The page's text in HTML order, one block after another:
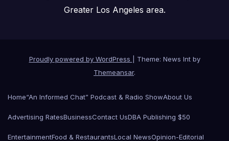
Greater Los Angeles area.
Proudly powered by WordPress
Theme: News Int by
Themeansar.
Home“An Informed Chat” Podcast & Radio ShowAbout Us
Advertising RatesBusinessContact UsDBA Publishing $50
EntertainmentFood & RestaurantsLocal NewsOpinion-Editorial